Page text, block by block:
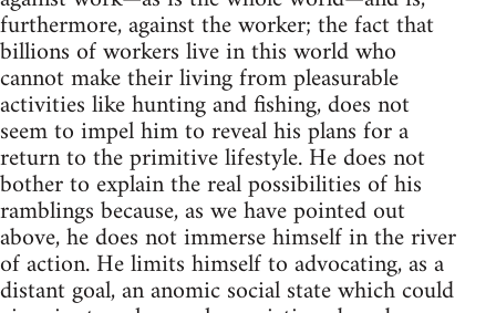
furthermore, against the worker; the fact that
billions of workers live in this world who
cannot make their living from pleasurable
activities like hunting and fishing, does not
seem to impel him to reveal his plans for a
return to the primitive lifestyle. He does not
bother to explain the real possibilities of his
ramblings because, as we have pointed out
above, he does not immerse himself in the river
of action. He limits himself to advocating, as a
distant goal, an anomic social state which could